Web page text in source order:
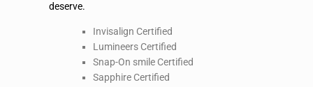
deserve.
Invisalign Certified
Lumineers Certified
Snap-On smile Certified
Sapphire Certified